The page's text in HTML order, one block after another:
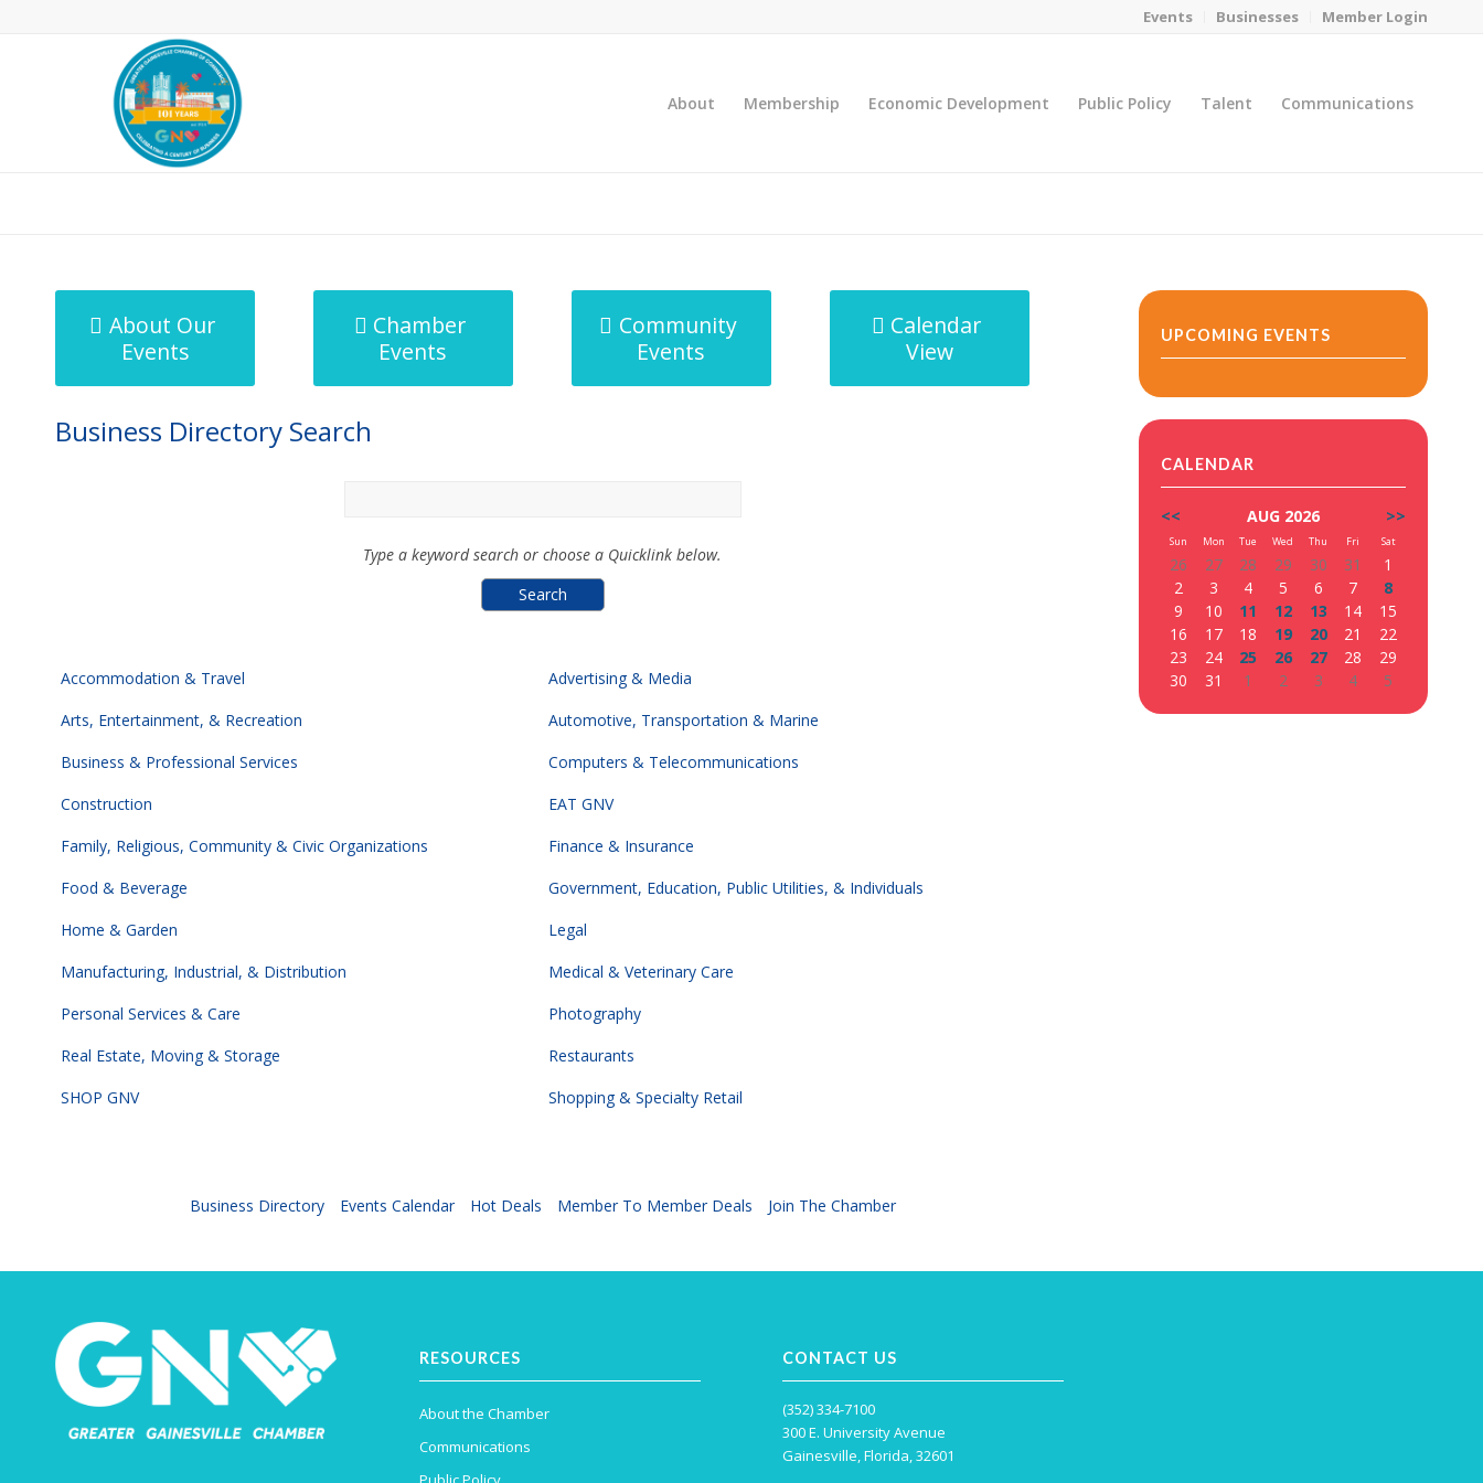
Events Businesses Member Login
About Membership Economic Development Public Policy Talent Communications
About Our
Events
Chamber
Events
Community
Events
Calendar
View
Business Directory Search
Type a keyword search or choose a Quicklink below.
Accommodation & Travel
Advertising & Media
Arts, Entertainment, & Recreation
Automotive, Transportation & Marine
Business & Professional Services
Computers & Telecommunications
Construction
EAT GNV
Family, Religious, Community & Civic Organizations
Finance & Insurance
Food & Beverage
Government, Education, Public Utilities, & Individuals
Home & Garden
Legal
Manufacturing, Industrial, & Distribution
Medical & Veterinary Care
Personal Services & Care
Photography
Real Estate, Moving & Storage
Restaurants
SHOP GNV
Shopping & Specialty Retail
Business Directory Events Calendar Hot Deals Member To Member Deals Join The Chamber
UPCOMING EVENTS
CALENDAR
<< AUG 2026 >>
Sun Mon Tue Wed Thu Fri Sat
26 27 28 29 30 31
1
2
3 4 5 6 7
8
9
10 11 12 13 14
15
16
17 18 19 20 21
22
23
24 25 26 27 28
29
30
31 1 2 3 4 5
RESOURCES
About the Chamber
Communications
CONTACT US
(352) 334-7100
300 E. University Avenue
Gainesville, Florida, 32601